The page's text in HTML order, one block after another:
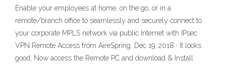
Enable your employees at home, on the go, or in a
remote/branch office to seamlessly and securely connect to
your corporate MPLS network via public Internet with IPsec
VPN Remote Access from AireSpring. Dec 19, 2018 · It looks
good, Now access the Remote PC and download & Install